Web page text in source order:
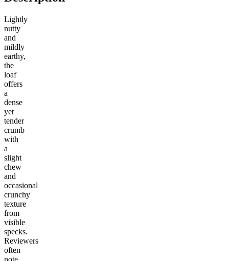
Lightly
nutty
and
mildly
earthy,
the
loaf
offers
a
dense
yet
tender
crumb
with
a
slight
chew
and
occasional
crunchy
texture
from
visible
specks.
Reviewers
often
note